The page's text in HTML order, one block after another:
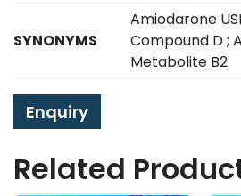
SYNONYMS
Amiodarone
Compound D ;
Metabolite B2
Enquiry
Related